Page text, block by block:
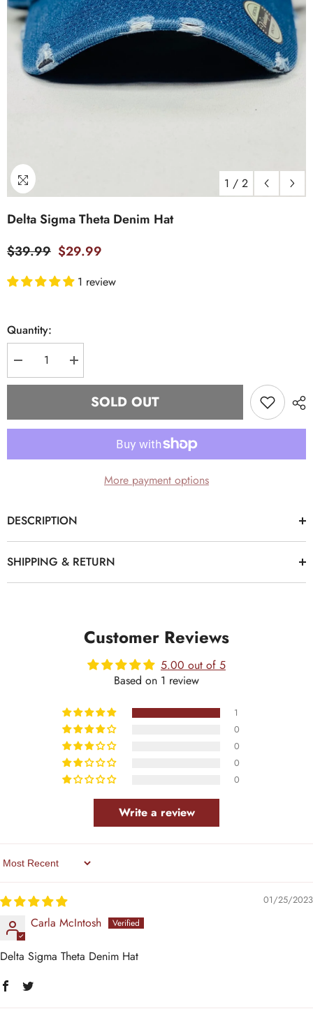
1 / 2
Delta Sigma Theta Denim Hat
$39.99 $29.99
1 review
Quantity:
Decrease
quantity
for
Theta
Denim
Increase
quantity
for
Delta
Sigma
Theta
Denim
SOLD OUT
More payment options
DESCRIPTION
SHIPPING & RETURN
Customer Reviews
5.00 out of 5
Based on 1 review
1
0
0
0
0
Write a review
Sort By
01/25/2023
Carla McIntosh
Delta Sigma Theta Denim Hat